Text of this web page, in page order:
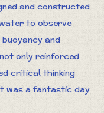
and constructed
to observe
and
only reinforced
critical thinking
was a fantastic day